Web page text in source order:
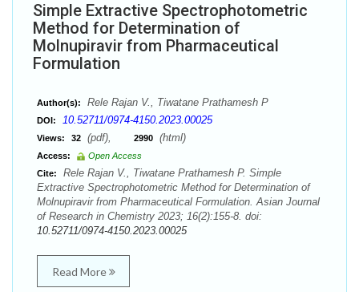
Simple Extractive Spectrophotometric
Method for Determination of
Molnupiravir from Pharmaceutical
Formulation
Author(s): Rele Rajan V., Tiwatane Prathamesh P
DOI: 10.52711/0974-4150.2023.00025
Views: 32 (pdf), 2990 (html)
Access:
Open Access
Cite:
Rele Rajan V., Tiwatane Prathamesh P. Simple
Extractive Spectrophotometric Method for Determination of
Molnupiravir from Pharmaceutical Formulation. Asian Journal
of Research in Chemistry 2023; 16(2):155-8. doi:
10.52711/0974-4150.2023.00025
Read More